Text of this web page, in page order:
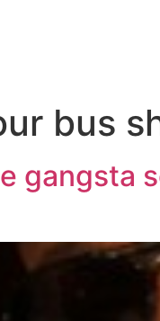
bus
gangsta